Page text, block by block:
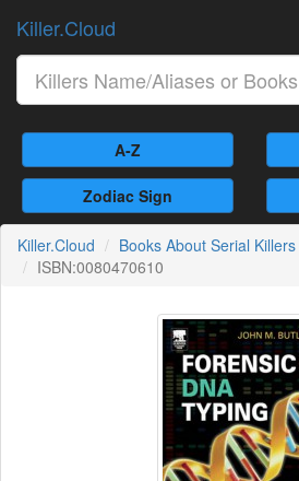
Killer.Cloud
A-Z
Zodiac Sign
Killer.Cloud Books About Serial Killers
ISBN:0080470610